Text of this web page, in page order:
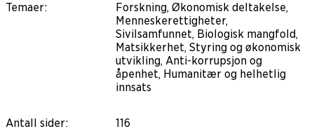
Temaer:
Forskning, Økonomisk deltakelse,
Menneskerettigheter,
Sivilsamfunnet, Biologisk mangfold,
Matsikkerhet, Styring og økonomisk
utvikling, Anti-korrupsjon og
åpenhet, Humanitær og helhetlig
innsats
Antall sider: 116